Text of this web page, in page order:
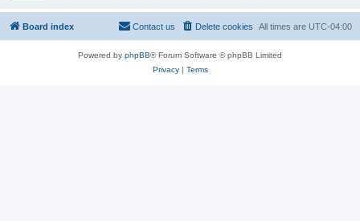
Board index All times are UTC-04:00
Delete cookies
Contact us
Powered by phpBB® Forum Software © phpBB Limited
Privacy| Terms